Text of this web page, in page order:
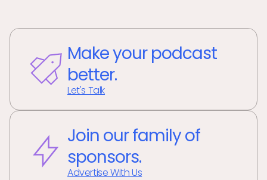
Make your podcast
better.
Let's Talk
Join our family of
sponsors.
Advertise With Us